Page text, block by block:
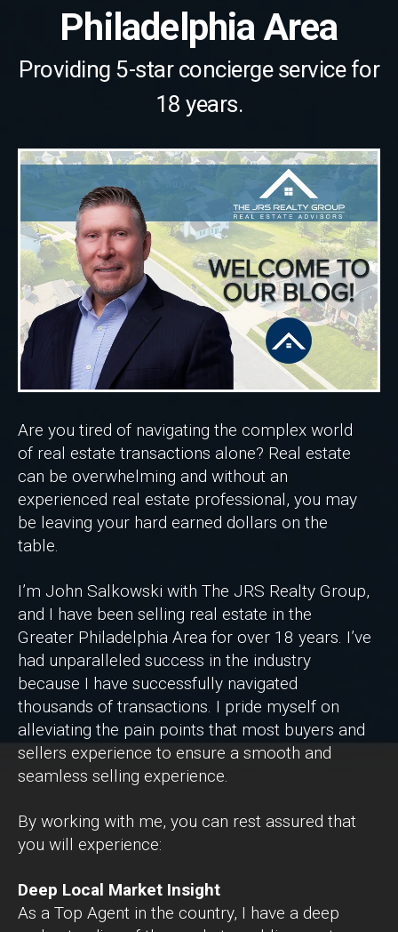
Philadelphia Area
Providing 5-star concierge service for
18 years.
Are you tired of navigating the complex world
of real estate transactions alone? Real estate
can be overwhelming and without an
experienced real estate professional, you may
be leaving your hard earned dollars on the
table.
I’m John Salkowski with The JRS Realty Group,
and I have been selling real estate in the
Greater Philadelphia Area for over 18 years. I’ve
had unparalleled success in the industry
because I have successfully navigated
thousands of transactions. I pride myself on
alleviating the pain points that most buyers and
sellers experience to ensure a smooth and
seamless selling experience.
By working with me, you can rest assured that
you will experience:
Deep Local Market Insight
As a Top Agent in the country, I have a deep